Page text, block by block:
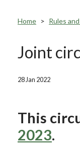
Corporate
Principles
Statement
Products
Real
Grant
Companies
Securities
Part XV -
Suitability
FAQs
Non-
SFC
Policy
High
What the
Who we
Contact us
FAQs
Home Rules
Joint
28 Jan 2022
This
2023.